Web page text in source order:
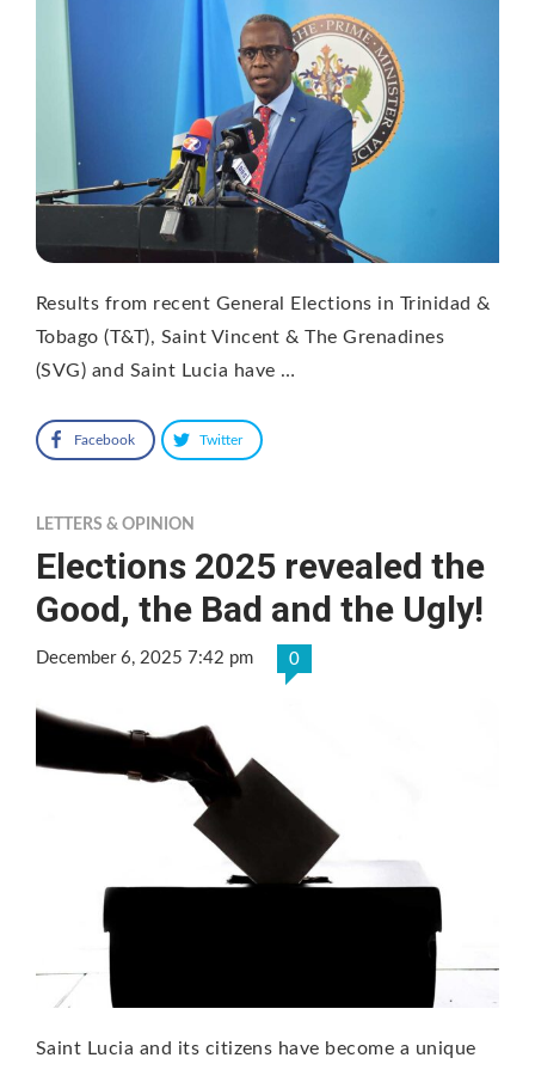
Results from recent General Elections in Trinidad &
Tobago (T&T), Saint Vincent & The Grenadines
(SVG) and Saint Lucia have …
Facebook Twitter
LETTERS & OPINION
Elections 2025 revealed the
Good, the Bad and the Ugly!
December 6, 2025 7:42 pm 0
Saint Lucia and its citizens have become a unique